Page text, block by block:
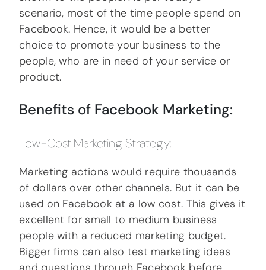
scenario, most of the time people spend on
Facebook. Hence, it would be a better
choice to promote your business to the
people, who are in need of your service or
product.
Benefits of Facebook Marketing:
Low-Cost Marketing Strategy:
Marketing actions would require thousands
of dollars over other channels. But it can be
used on Facebook at a low cost. This gives it
excellent for small to medium business
people with a reduced marketing budget.
Bigger firms can also test marketing ideas